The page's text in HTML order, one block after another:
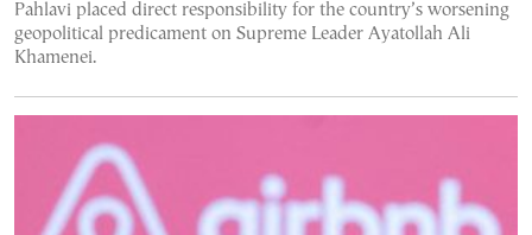
Pahlavi placed direct responsibility for the country’s worsening
geopolitical predicament on Supreme Leader Ayatollah Ali
Khamenei.